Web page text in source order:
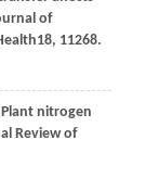
of
18, 11268.
nitrogen
Review of